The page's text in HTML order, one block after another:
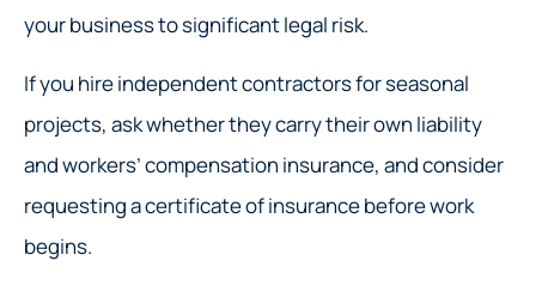
your business to significant legal risk.
If you hire independent contractors for seasonal
projects, ask whether they carry their own liability
and workers’ compensation insurance, and consider
requesting a certificate of insurance before work
begins.